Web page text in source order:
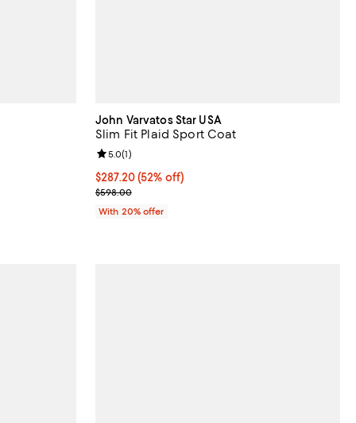
John Varvatos Star USA
Slim Fit Plaid Sport Coat
$287.20; 52% off; undefined;
$287.20(52% off)
Current sale price $359.00; Previous price
$598.00
Review rating: 5.0 out of 5; 1 reviews;
5.0(1)
With 20% offer